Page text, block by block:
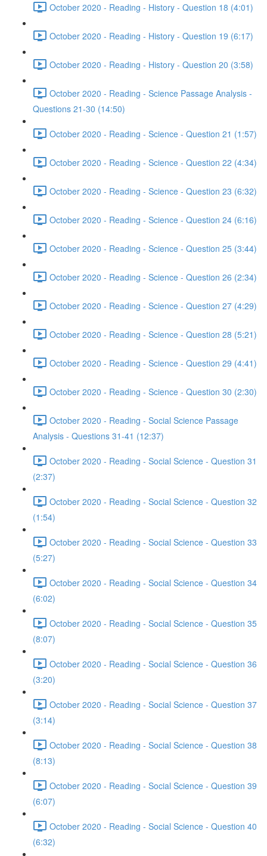
October 2020 - Reading - History - Question 18 (4:01)
October 2020 - Reading - History - Question 19 (6:17)
October 2020 - Reading - History - Question 20 (3:58)
October 2020 - Reading - Science Passage Analysis -
Questions 21-30 (14:50)
October 2020 - Reading - Science - Question 21 (1:57)
October 2020 - Reading - Science - Question 22 (4:34)
October 2020 - Reading - Science - Question 23 (6:32)
October 2020 - Reading - Science - Question 24 (6:16)
October 2020 - Reading - Science - Question 25 (3:44)
October 2020 - Reading - Science - Question 26 (2:34)
October 2020 - Reading - Science - Question 27 (4:29)
October 2020 - Reading - Science - Question 28 (5:21)
October 2020 - Reading - Science - Question 29 (4:41)
October 2020 - Reading - Science - Question 30 (2:30)
October 2020 - Reading - Social Science Passage
Analysis - Questions 31-41 (12:37)
October 2020 - Reading - Social Science - Question 31
(2:37)
October 2020 - Reading - Social Science - Question 32
(1:54)
October 2020 - Reading - Social Science - Question 33
(5:27)
October 2020 - Reading - Social Science - Question 34
(6:02)
October 2020 - Reading - Social Science - Question 35
(8:07)
October 2020 - Reading - Social Science - Question 36
(3:20)
October 2020 - Reading - Social Science - Question 37
(3:14)
October 2020 - Reading - Social Science - Question 38
(8:13)
October 2020 - Reading - Social Science - Question 39
(6:07)
October 2020 - Reading - Social Science - Question 40
(6:32)